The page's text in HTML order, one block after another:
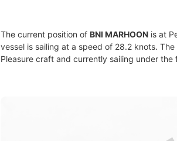
The current position of BNI MARHOON is at
vessel is sailing at a speed of 28.2 knots. The
Pleasure craft and currently sailing under the